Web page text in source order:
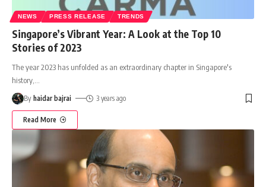
NEWS PRESS RELEASE TRENDS
Singapore’s Vibrant Year: A Look at the Top 10
Stories of 2023
The year 2023 has unfolded as an extraordinary chapter in Singapore's
history,
By haidar bajrai 3 years ago
Read More